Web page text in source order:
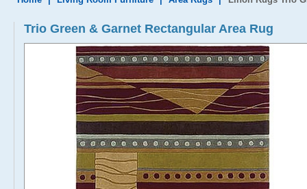
Trio Green & Garnet Rectangular Area Rug